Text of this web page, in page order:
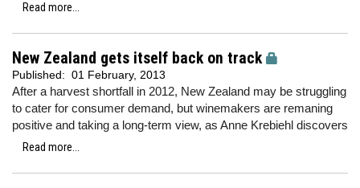
Read more...
New Zealand gets itself back on track
Published: 01 February, 2013
After a harvest shortfall in 2012, New Zealand may be struggling
to cater for consumer demand, but winemakers are remaning
positive and taking a long-term view, as Anne Krebiehl discovers
Read more...